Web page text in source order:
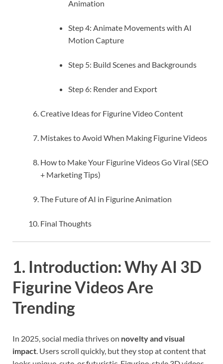
Animation
Step 4: Animate Movements with AI
Motion Capture
Step 5: Build Scenes and Backgrounds
Step 6: Render and Export
Creative Ideas for Figurine Video Content
Mistakes to Avoid When Making Figurine Videos
How to Make Your Figurine Videos Go Viral (SEO
+ Marketing Tips)
The Future of AI in Figurine Animation
Final Thoughts
1. Introduction: Why AI 3D
Figurine Videos Are
Trending
In 2025, social media thrives on novelty and visual
impact . Users scroll quickly, but they stop at content that